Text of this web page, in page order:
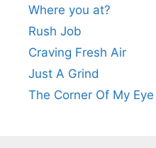
Where you at?
Rush Job
Craving Fresh Air
Just A Grind
The Corner Of My Eye